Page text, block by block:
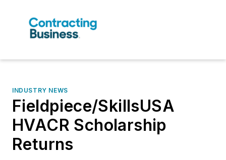
INDUSTRY NEWS
Fieldpiece/SkillsUSA
HVACR Scholarship
Returns